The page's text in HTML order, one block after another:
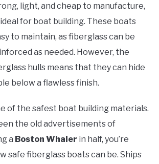
light, and cheap to manufacture,
for boat building. These boats
to maintain, as fiberglass can be
as needed. However, the
hulls means that they can hide
below a flawless finish.
of the safest boat building materials.
the old advertisements of
a Boston Whaler in half, you’re
safe fiberglass boats can be. Ships